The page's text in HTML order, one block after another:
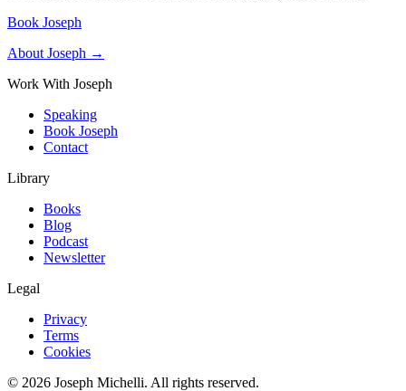
Book Joseph
About Joseph →
Work With Joseph
Speaking
Book Joseph
Contact
Library
Books
Blog
Podcast
Newsletter
Legal
Privacy
Terms
Cookies
© 2026 Joseph Michelli. All rights reserved.